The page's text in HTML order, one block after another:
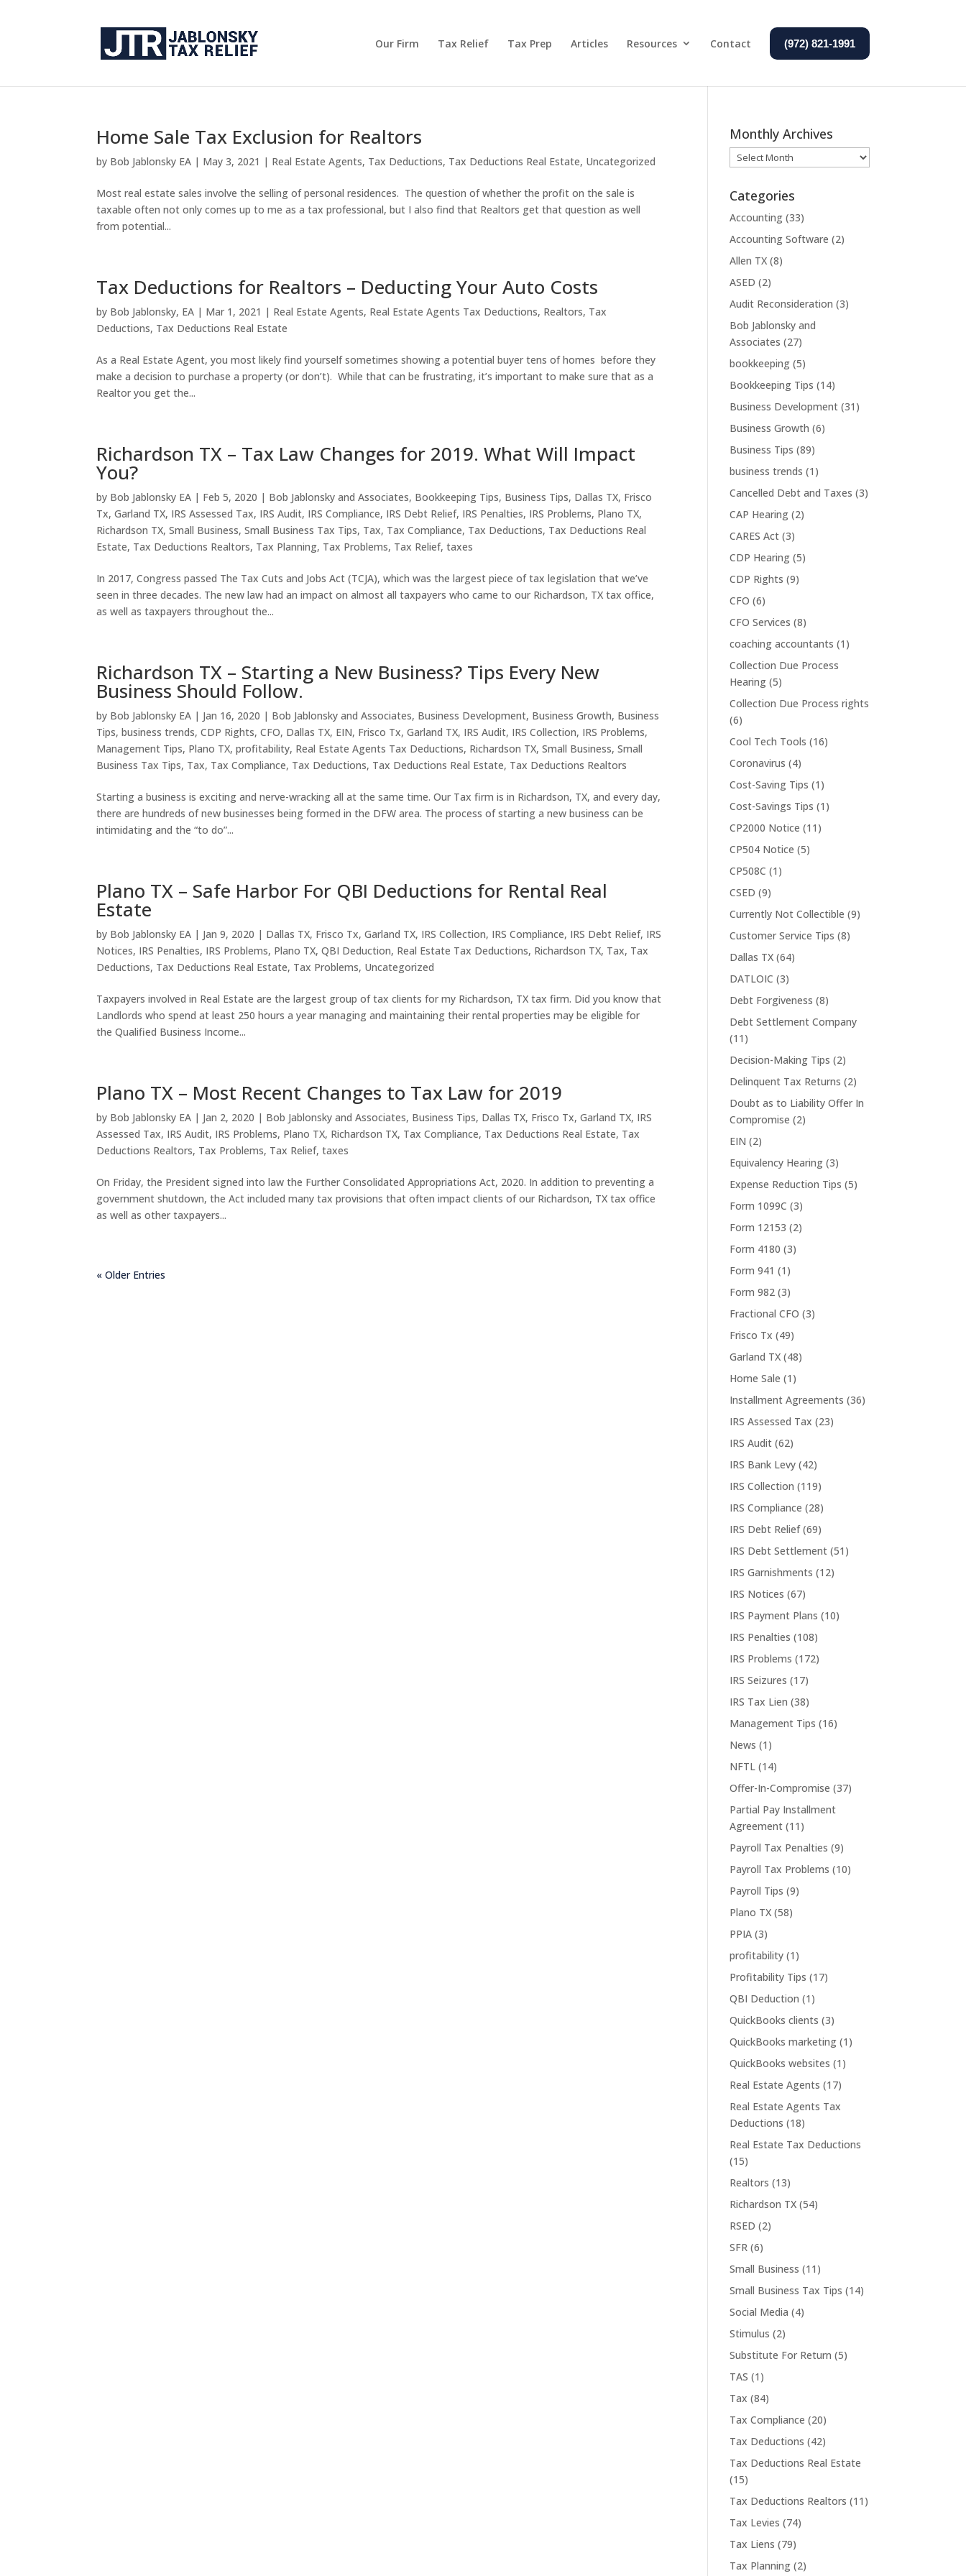
Our Firm Tax Relief Tax Prep Articles Resources Contact (972) 821-1991
Home Sale Tax Exclusion for Realtors
by Bob Jablonsky EA | May 3, 2021 | Real Estate Agents, Tax Deductions, Tax Deductions Real Estate, Uncategorized
Most real estate sales involve the selling of personal residences. The question of whether the profit on the sale is
taxable often not only comes up to me as a tax professional, but I also find that Realtors get that question as well
from potential...
Tax Deductions for Realtors – Deducting Your Auto Costs
by Bob Jablonsky, EA | Mar 1, 2021 | Real Estate Agents, Real Estate Agents Tax Deductions, Realtors, Tax
Deductions, Tax Deductions Real Estate
As a Real Estate Agent, you most likely find yourself sometimes showing a potential buyer tens of homes before they
make a decision to purchase a property (or don’t). While that can be frustrating, it’s important to make sure that as a
Realtor you get the...
Richardson TX – Tax Law Changes for 2019. What Will Impact
You?
by Bob Jablonsky EA | Feb 5, 2020 | Bob Jablonsky and Associates, Bookkeeping Tips, Business Tips, Dallas TX, Frisco
Tx,Garland TX, IRS Assessed Tax, IRS Audit, IRS Compliance, IRS Debt Relief, IRS Penalties, IRS Problems, Plano TX,
Richardson TX,Small Business,Small Business Tax Tips, Tax, Tax Compliance, Tax Deductions, Tax Deductions Real
Estate, Tax Deductions Realtors, Tax Planning, Tax Problems, Tax Relief,taxes
In 2017, Congress passed The Tax Cuts and Jobs Act (TCJA), which was the largest piece of tax legislation that we’ve
seen in three decades. The new law had an impact on almost all taxpayers who came to our Richardson, TX tax office,
as well as taxpayers throughout the...
Richardson TX – Starting a New Business? Tips Every New
Business Should Follow.
by Bob Jablonsky EA | Jan 16, 2020 | Bob Jablonsky and Associates, Business Development, Business Growth, Business
Tips,business trends,CDP Rights,CFO, Dallas TX, EIN, Frisco Tx,Garland TX, IRS Audit, IRS Collection, IRS Problems,
Management Tips, Plano TX,profitability, Real Estate Agents Tax Deductions, Richardson TX,Small Business,Small
Business Tax Tips, Tax, Tax Compliance, Tax Deductions, Tax Deductions Real Estate, Tax Deductions Realtors
Starting a business is exciting and nerve-wracking all at the same time. Our Tax firm is in Richardson, TX, and every day,
there are hundreds of new businesses being formed in the DFW area. The process of starting a new business can be
intimidating and the “to do”...
Plano TX – Safe Harbor For QBI Deductions for Rental Real
Estate
by Bob Jablonsky EA | Jan 9, 2020 | Dallas TX, Frisco Tx,Garland TX, IRS Collection, IRS Compliance, IRS Debt Relief, IRS
Notices, IRS Penalties, IRS Problems, Plano TX,QBI Deduction, Real Estate Tax Deductions, Richardson TX, Tax, Tax
Deductions, Tax Deductions Real Estate, Tax Problems, Uncategorized
Taxpayers involved in Real Estate are the largest group of tax clients for my Richardson, TX tax firm. Did you know that
Landlords who spend at least 250 hours a year managing and maintaining their rental properties may be eligible for
the Qualified Business Income...
Plano TX – Most Recent Changes to Tax Law for 2019
by Bob Jablonsky EA | Jan 2, 2020 | Bob Jablonsky and Associates, Business Tips, Dallas TX, Frisco Tx,Garland TX, IRS
Assessed Tax, IRS Audit, IRS Problems, Plano TX, Richardson TX, Tax Compliance, Tax Deductions Real Estate, Tax
Deductions Realtors, Tax Problems, Tax Relief,taxes
On Friday, the President signed into law the Further Consolidated Appropriations Act, 2020. In addition to preventing a
government shutdown, the Act included many tax provisions that often impact clients of our Richardson, TX tax office
as well as other taxpayers...
« Older Entries
Monthly Archives
Monthly
Archives
Categories
Accounting (33)
Accounting Software (2)
Allen TX (8)
ASED (2)
Audit Reconsideration (3)
Bob Jablonsky and
Associates (27)
bookkeeping (5)
Bookkeeping Tips (14)
Business Development (31)
Business Growth (6)
Business Tips (89)
business trends (1)
Cancelled Debt and Taxes (3)
CAP Hearing (2)
CARES Act (3)
CDP Hearing (5)
CDP Rights (9)
CFO (6)
CFO Services (8)
coaching accountants (1)
Collection Due Process
Hearing (5)
Collection Due Process rights
(6)
Cool Tech Tools (16)
Coronavirus (4)
Cost-Saving Tips (1)
Cost-Savings Tips (1)
CP2000 Notice (11)
CP504 Notice (5)
CP508C (1)
CSED (9)
Currently Not Collectible (9)
Customer Service Tips (8)
Dallas TX (64)
DATLOIC (3)
Debt Forgiveness (8)
Debt Settlement Company
(11)
Decision-Making Tips (2)
Delinquent Tax Returns (2)
Doubt as to Liability Offer In
Compromise (2)
EIN (2)
Equivalency Hearing (3)
Expense Reduction Tips (5)
Form 1099C (3)
Form 12153 (2)
Form 4180 (3)
Form 941 (1)
Form 982 (3)
Fractional CFO (3)
Frisco Tx (49)
Garland TX (48)
Home Sale (1)
Installment Agreements (36)
IRS Assessed Tax (23)
IRS Audit (62)
IRS Bank Levy (42)
IRS Collection (119)
IRS Compliance (28)
IRS Debt Relief(69)
IRS Debt Settlement (51)
IRS Garnishments (12)
IRS Notices (67)
IRS Payment Plans (10)
IRS Penalties (108)
IRS Problems (172)
IRS Seizures (17)
IRS Tax Lien (38)
Management Tips (16)
News (1)
NFTL (14)
Offer-In-Compromise (37)
Partial Pay Installment
Agreement (11)
Payroll Tax Penalties (9)
Payroll Tax Problems (10)
Payroll Tips (9)
Plano TX (58)
PPIA (3)
profitability (1)
Profitability Tips (17)
QBI Deduction (1)
QuickBooks clients (3)
QuickBooks marketing (1)
QuickBooks websites (1)
Real Estate Agents (17)
Real Estate Agents Tax
Deductions (18)
Real Estate Tax Deductions
(15)
Realtors (13)
Richardson TX (54)
RSED (2)
SFR (6)
Small Business (11)
Small Business Tax Tips (14)
Social Media (4)
Stimulus (2)
Substitute For Return (5)
TAS (1)
Tax (84)
Tax Compliance (20)
Tax Deductions (42)
Tax Deductions Real Estate
(15)
Tax Deductions Realtors (11)
Tax Levies (74)
Tax Liens (79)
Tax Planning (2)